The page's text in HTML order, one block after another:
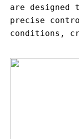
are designed
precise
conditions,